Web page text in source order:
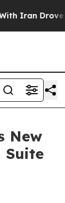
Drove oil
New
Suite